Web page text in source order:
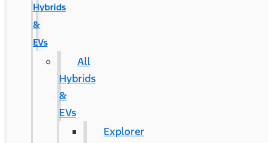
Hybrids
&
EVs
All
Hybrids
&
EVs
Explorer